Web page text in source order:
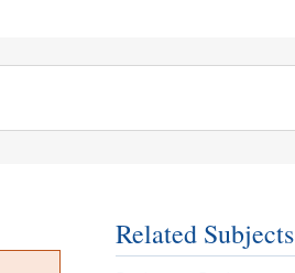
Related Subjects